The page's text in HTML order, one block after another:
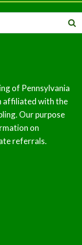
of Pennsylvania
affiliated with the
Our purpose
on
referrals.